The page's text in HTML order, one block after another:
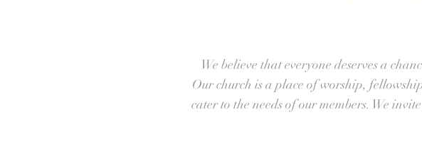
We believe that everyone deserves a
Our church is a place of worship,
cater to the needs of our members. We